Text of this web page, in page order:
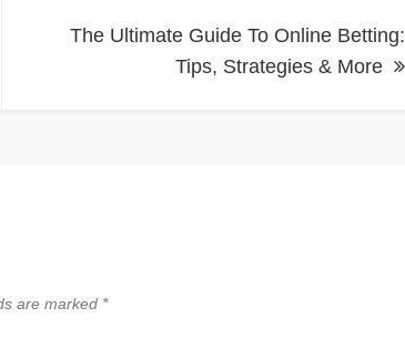
The Ultimate Guide To Online Betting:
Tips, Strategies & More
are marked *